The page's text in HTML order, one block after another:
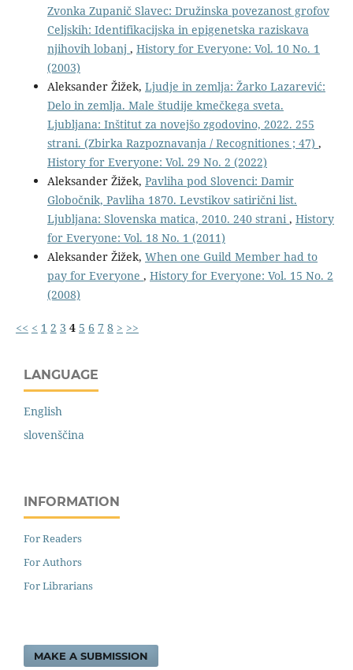
Zvonka Zupanič Slavec: Družinska povezanost grofov
Celjskih: Identifikacijska in epigenetska raziskava
njihovih lobanj , History for Everyone: Vol. 10 No. 1
(2003)
Aleksander Žižek, Ljudje in zemlja: Žarko Lazarević:
Delo in zemlja. Male študije kmečkega sveta.
Ljubljana: Inštitut za novejšo zgodovino, 2022. 255
strani. (Zbirka Razpoznavanja / Recognitiones ; 47) ,
History for Everyone: Vol. 29 No. 2 (2022)
Aleksander Žižek, Pavliha pod Slovenci: Damir
Globočnik, Pavliha 1870. Levstikov satirični list.
Ljubljana: Slovenska matica, 2010. 240 strani, History
for Everyone: Vol. 18 No. 1 (2011)
Aleksander Žižek, When one Guild Member had to
pay for Everyone , History for Everyone: Vol. 15 No. 2
(2008)
<< < 1 2 3 4 5 6 7 8 > >>
LANGUAGE
English
slovenščina
INFORMATION
For Readers
For Authors
For Librarians
MAKE A SUBMISSION